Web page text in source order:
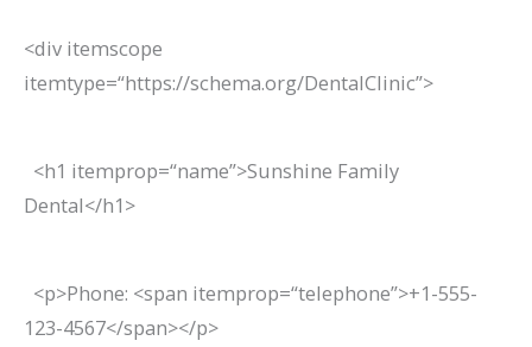
<div itemscope
itemtype=“https://schema.org/DentalClinic”>
<h1 itemprop=“name”>Sunshine Family
Dental</h1>
<p>Phone: <span itemprop=“telephone”>+1-555-
123-4567</span></p>